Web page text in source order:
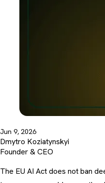
Jun 9, 2026
Dmytro Koziatynskyi
Founder & CEO
The EU AI Act does not ban